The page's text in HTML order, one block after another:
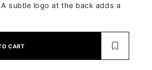
subtle logo at the back adds a
CART